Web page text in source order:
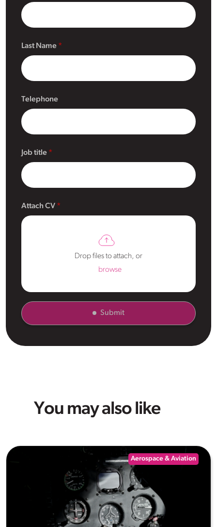
Last Name
Telephone
Job title
Attach CV
Drop files to attach, or
browse
Submit
You may also like
Aerospace & Aviation